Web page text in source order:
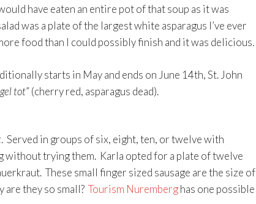
have eaten an entire pot of that soup as it was
was a plate of the largest white asparagus I’ve ever
food than I could possibly finish and it was delicious.
starts in May and ends on June 14th, St. John
tot” (cherry red, asparagus dead).
. Served in groups of six, eight, ten, or twelve with
without trying them. Karla opted for a plate of twelve
These small finger sized sausage are the size of
are they so small?Tourism Nuremberghas one possible